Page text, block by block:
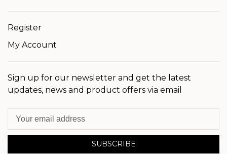
Register
My Account
Sign up for our newsletter and get the latest
updates, news and product offers via email
SUBSCRIBE